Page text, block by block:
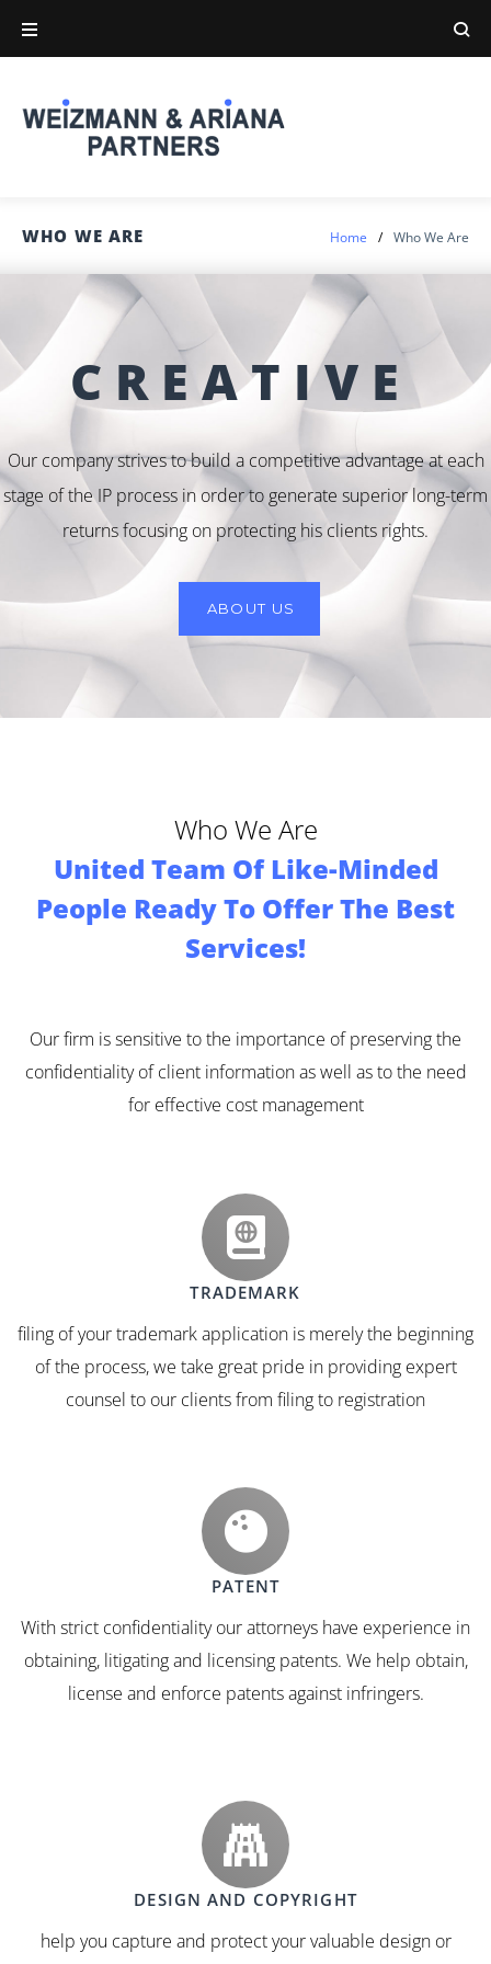
WHO WE ARE Home / Who We Are
CREATIVE
Our company strives to build a competitive advantage at each
stage of the IP process in order to generate superior long-term
returns focusing on protecting his clients rights.
ABOUT US
Who We Are
United Team Of Like-Minded
People Ready To Offer The Best
Services!
Our firm is sensitive to the importance of preserving the
confidentiality of client information as well as to the need
for effective cost management
TRADEMARK
filing of your trademark application is merely the beginning
of the process, we take great pride in providing expert
counsel to our clients from filing to registration
PATENT
With strict confidentiality our attorneys have experience in
obtaining, litigating and licensing patents. We help obtain,
license and enforce patents against infringers.
DESIGN AND COPYRIGHT
help you capture and protect your valuable design or